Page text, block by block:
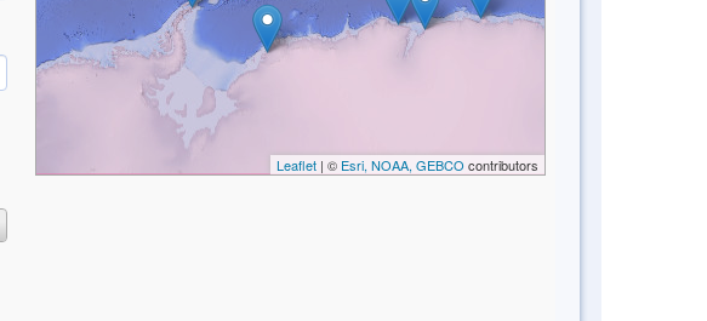
Leaflet| © Esri, NOAA, GEBCO contributors